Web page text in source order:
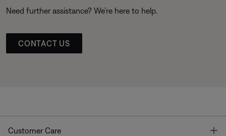
Need further assistance? We’re here to help.
CONTACT US
Customer Care